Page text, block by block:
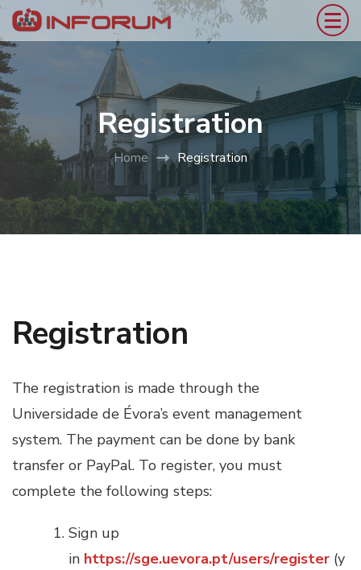
Registration
Home Registration
Registration
The registration is made through the
Universidade de Évora’s event management
system. The payment can be done by bank
transfer or PayPal. To register, you must
complete the following steps:
Sign up
in https://sge.uevora.pt/users/register (y